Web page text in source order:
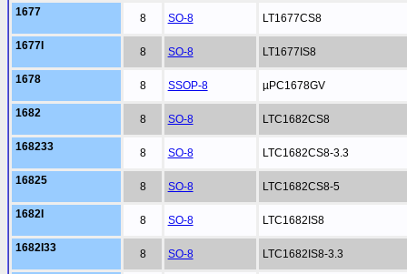
1677 8 SO-8 LT1677CS8
1677I 8 SO-8 LT1677IS8
1678 8 SSOP-8 µPC1678GV
1682 8 SO-8 LTC1682CS8
168233 8 SO-8 LTC1682CS8-3.3
16825 8 SO-8 LTC1682CS8-5
1682I 8 SO-8 LTC1682IS8
1682I33 8 SO-8 LTC1682IS8-3.3